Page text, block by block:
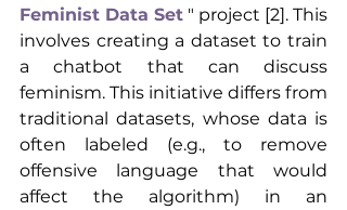
Feminist Data Set " project [2]. This
involves creating a dataset to train
a chatbot that can discuss
feminism. This initiative differs from
traditional datasets, whose data is
often labeled (e.g., to remove
offensive language that would
affect the algorithm) in an